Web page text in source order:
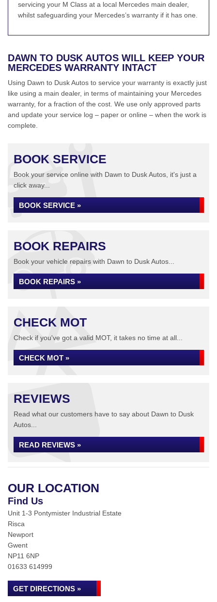
servicing your M Class at a local Mercedes main dealer,
whilst safeguarding your Mercedes’s warranty if it has one.
DAWN TO DUSK AUTOS WILL KEEP YOUR
MERCEDES WARRANTY INTACT
Using Dawn to Dusk Autos to service your warranty is exactly just
like using a main dealer, in terms of maintaining your Mercedes
warranty, for a fraction of the cost. We use only approved parts
and update your service log – paper or online – when the work is
complete.
BOOK SERVICE
Book your service online with Dawn to Dusk Autos, it's just a
click away...
BOOK SERVICE »
BOOK REPAIRS
Book your vehicle repairs with Dawn to Dusk Autos...
BOOK REPAIRS »
CHECK MOT
Check if you've got a valid MOT, it takes no time at all...
CHECK MOT »
REVIEWS
Read what our customers have to say about Dawn to Dusk
Autos...
READ REVIEWS »
OUR LOCATION
Find Us
Unit 1-3 Pontymister Industrial Estate
Risca
Newport
Gwent
NP11 6NP
01633 614999
GET DIRECTIONS »